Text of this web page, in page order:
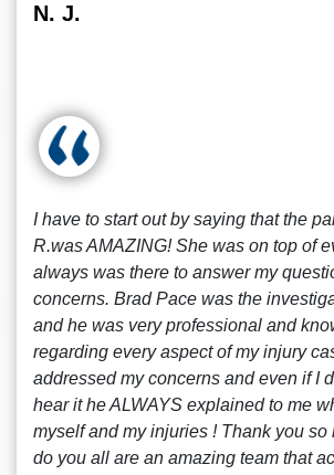
N. J.
I have to start out by saying that the
R.was AMAZING! She was on top of
always was there to answer my
concerns. Brad Pace was the
and he was very professional and
regarding every aspect of my injury
addressed my concerns and even if I
hear it he ALWAYS explained to me
myself and my injuries ! Thank you so
do you all are an amazing team that